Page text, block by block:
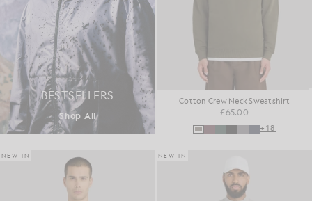
BESTSELLERS
Shop All
Cotton Crew Neck Sweatshirt
£65.00
+18
NEW IN NEW IN